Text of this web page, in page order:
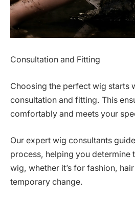
Consultation and Fitting
Choosing the perfect wig starts
consultation and fitting. This
comfortably and meets your
Our expert wig consultants
process, helping you determine
wig, whether it’s for fashion,
temporary change.